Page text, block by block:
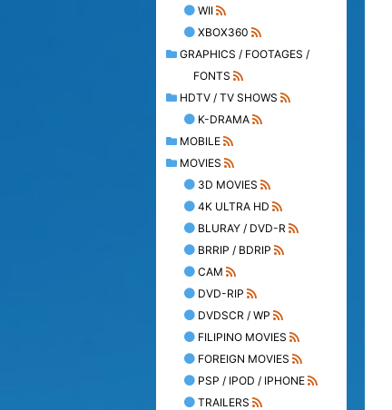
WII
XBOX360
GRAPHICS / FOOTAGES /
FONTS
HDTV / TV SHOWS
K-DRAMA
MOBILE
MOVIES
3D MOVIES
4K ULTRA HD
BLURAY / DVD-R
BRRIP / BDRIP
CAM
DVD-RIP
DVDSCR / WP
FILIPINO MOVIES
FOREIGN MOVIES
PSP / IPOD / IPHONE
TRAILERS